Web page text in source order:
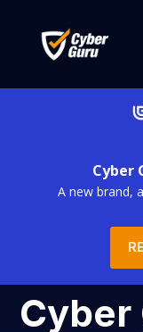
Cyber
A new brand,
Cyber